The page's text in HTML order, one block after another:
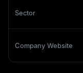
Sector
Company Website